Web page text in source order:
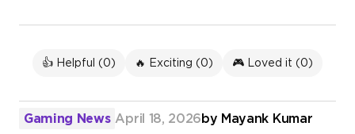
👍 Helpful (0) 🔥 Exciting (0) 🎮 Loved it (0)
Gaming News April 18, 2026by Mayank Kumar